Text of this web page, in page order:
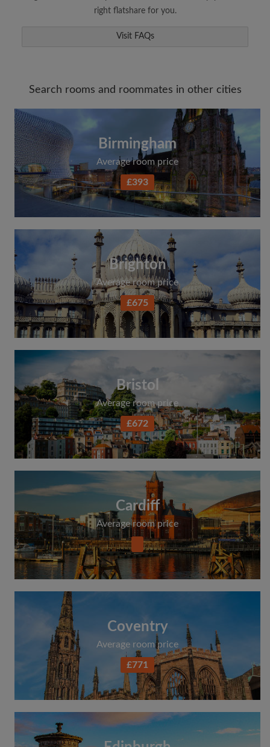
right flatshare for you.
Visit FAQs
Search rooms and roommates in other cities
Birmingham
Average room price
£393
Brighton
Average room price
£675
Bristol
Average room price
£672
Cardiff
Average room price
Coventry
Average room price
£771